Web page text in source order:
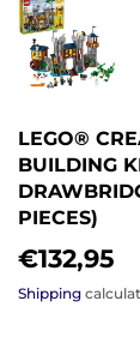
LEGO®
BUILDING
PIECES)
€132,95
Shipping